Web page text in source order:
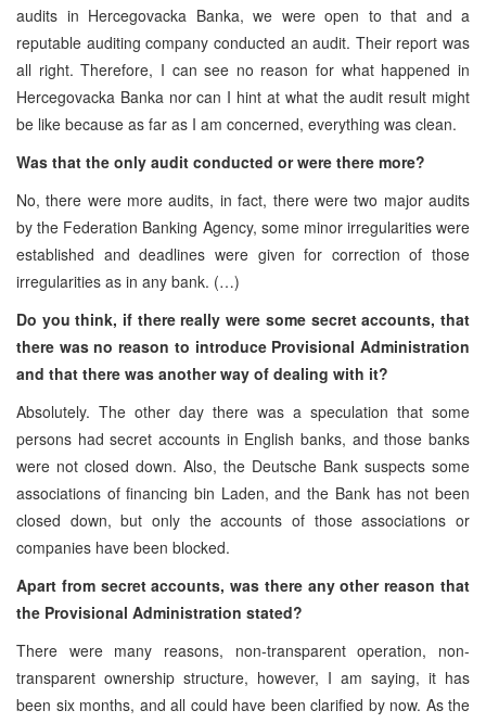
audits in Hercegovacka Banka, we were open to that and a
reputable auditing company conducted an audit. Their report was
all right. Therefore, I can see no reason for what happened in
Hercegovacka Banka nor can I hint at what the audit result might
be like because as far as I am concerned, everything was clean.
Was that the only audit conducted or were there more?
No, there were more audits, in fact, there were two major audits
by the Federation Banking Agency, some minor irregularities were
established and deadlines were given for correction of those
irregularities as in any bank. (…)
Do you think, if there really were some secret accounts, that
there was no reason to introduce Provisional Administration
and that there was another way of dealing with it?
Absolutely. The other day there was a speculation that some
persons had secret accounts in English banks, and those banks
were not closed down. Also, the Deutsche Bank suspects some
associations of financing bin Laden, and the Bank has not been
closed down, but only the accounts of those associations or
companies have been blocked.
Apart from secret accounts, was there any other reason that
the Provisional Administration stated?
There were many reasons, non-transparent operation, non-
transparent ownership structure, however, I am saying, it has
been six months, and all could have been clarified by now. As the